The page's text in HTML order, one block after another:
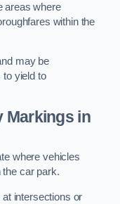
areas where
within the
may be
to yield to
Markings in
where vehicles
the car park.
intersections or